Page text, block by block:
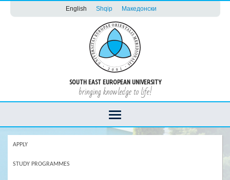
English Shqip Македонски
SOUTH EAST EUROPEAN UNIVERSITY
bringing knowledge to life!
APPLY
STUDY PROGRAMMES